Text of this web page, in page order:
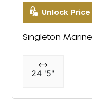
MXZ
Unlock Price
Singleton
24 '5"